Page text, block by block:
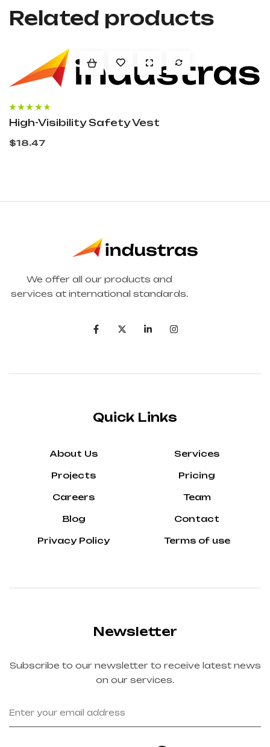
Related products
Rated
3.60
out of 5
High-Visibility Safety Vest
$18.47
We offer all our products and
services at international standards.
Quick Links
About Us
Projects
Careers
Blog
Privacy Policy
Services
Pricing
Team
Contact
Terms of use
Newsletter
Subscribe to our newsletter to receive latest news
on our services.